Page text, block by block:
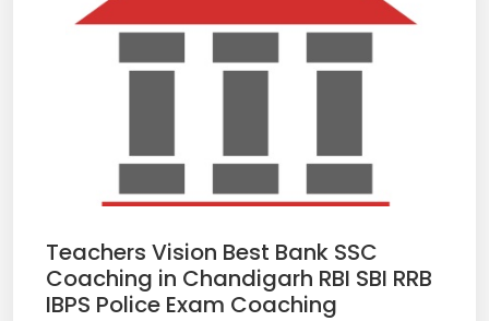
Teachers Vision Best Bank SSC
Coaching in Chandigarh RBI SBI RRB
IBPS Police Exam Coaching